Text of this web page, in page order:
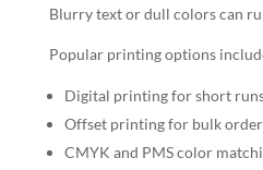
Blurry text or dull colors can
Popular printing options
Digital printing for short
Offset printing for bulk
CMYK and PMS color